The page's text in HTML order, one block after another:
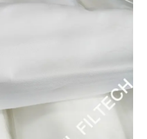
to the design or